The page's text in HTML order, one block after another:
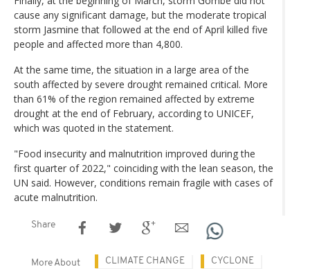
cause any significant damage, but the moderate tropical
storm Jasmine that followed at the end of April killed five
people and affected more than 4,800.
At the same time, the situation in a large area of the
south affected by severe drought remained critical. More
than 61% of the region remained affected by extreme
drought at the end of February, according to UNICEF,
which was quoted in the statement.
"Food insecurity and malnutrition improved during the
first quarter of 2022," coinciding with the lean season, the
UN said. However, conditions remain fragile with cases of
acute malnutrition.
Share
More About CLIMATE CHANGE CYCLONE